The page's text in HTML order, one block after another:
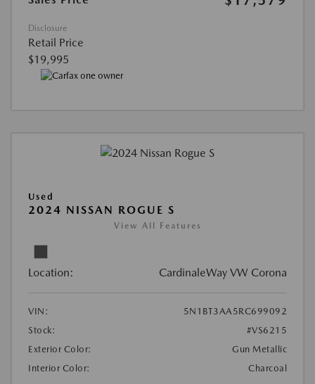
Disclosure
Retail Price
$19,995
Used
2024 NISSAN ROGUE S
View All Features
Location: CardinaleWay VW Corona
VIN:
5N1BT3AA5RC699092
Stock:
#VS6215
Exterior Color:
Gun Metallic
Interior Color:
Charcoal